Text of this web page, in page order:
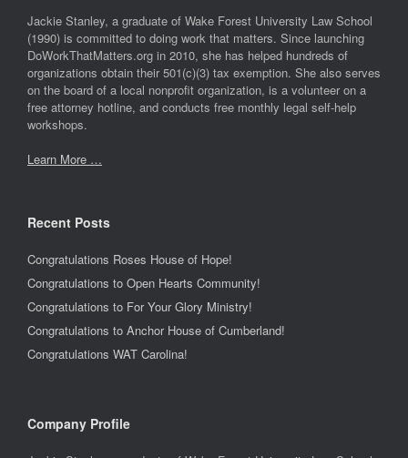
Jackie Stanley, a graduate of Wake Forest University Law School
(1990) is committed to doing work that matters. Since launching
DoWorkThatMatters.org in 2010, she has helped hundreds of
organizations obtain their 501(c)(3) tax exemption. She also serves
on the board of a local nonprofit organization, is a volunteer on a
free attorney hotline, and conducts free monthly legal self-help
workshops.
Learn More …
Recent Posts
Congratulations Roses House of Hope!
Congratulations to Open Hearts Community!
Congratulations to For Your Glory Ministry!
Congratulations to Anchor House of Cumberland!
Congratulations WAT Carolina!
Company Profile